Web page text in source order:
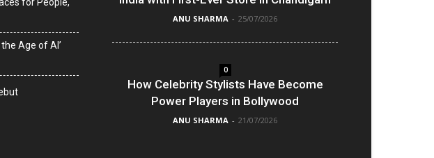
Age of AI’
ANU SHARMA - 25/07/2026
0
How Celebrity Stylists Have Become
Power Players in Bollywood
ANU SHARMA - 21/07/2026